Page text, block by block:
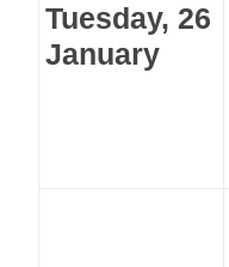
Tuesday, 26
January